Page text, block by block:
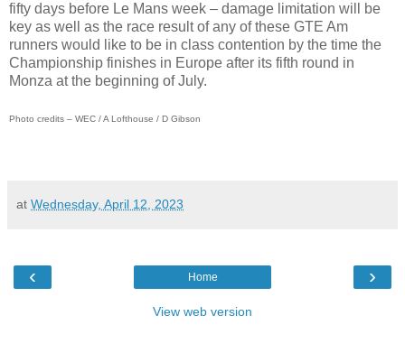
fifty days before Le Mans week – damage limitation will be
key as well as the race result of any of these GTE Am
runners would like to be in class contention by the time the
Championship finishes in Europe after its fifth round in
Monza at the beginning of July.
Photo credits – WEC / A Lofthouse / D Gibson
at Wednesday, April 12, 2023
‹ ›
Home
View web version